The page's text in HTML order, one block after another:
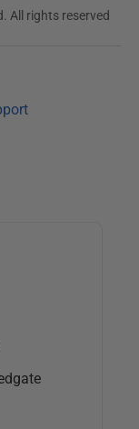
All rights reserved